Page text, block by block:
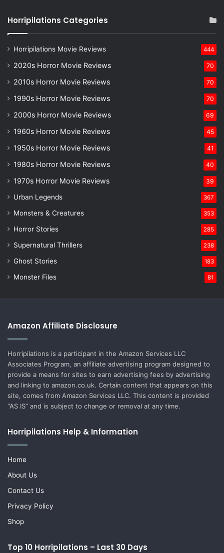
Horripilations Categories
Horripilations Movie Reviews 444
2020s Horror Movie Reviews 70
2010s Horror Movie Reviews 70
1990s Horror Movie Reviews 70
2000s Horror Movie Reviews 69
1960s Horror Movie Reviews 45
1950s Horror Movie Reviews 41
1980s Horror Movie Reviews 40
1970s Horror Movie Reviews 39
Urban Legends 367
Monsters & Creatures 353
Horror Stories 285
Supernatural Thrillers 238
Ghost Stories 183
Monster Files 81
Amazon Affiliate Disclosure
Horripilations is a participant in the Amazon Services LLC
Associates Program, an affiliate advertising program designed to
provide a means for sites to earn advertising fees by advertising
and linking to amazon.co.uk. Certain content that appears on this
site, comes from Amazon Services LLC. This content is provided
“AS IS” and is subject to change or removal at any time.
Horripilations Help & Information
Home
About Us
Contact Us
Privacy Policy
Shop
Top 10 Horripilations – Last 30 Days